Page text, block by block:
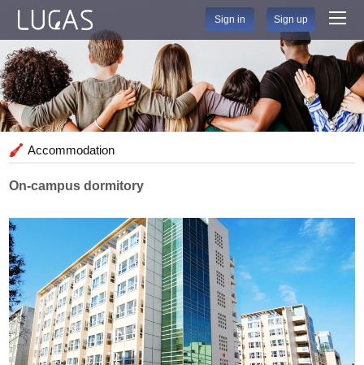
Sign in Sign up
Accommodation
On-campus dormitory